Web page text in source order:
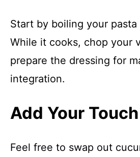
Start by boiling your
While it cooks, chop your
prepare the dressing for
integration.
Add Your Touch
Feel free to swap out